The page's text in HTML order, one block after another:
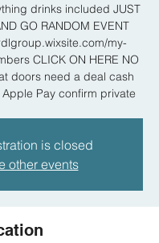
drinks included JUST
GO RANDOM EVENT
my-
CLICK ON HERE NO
doors need a deal cash
Pay confirm private
is closed
other events